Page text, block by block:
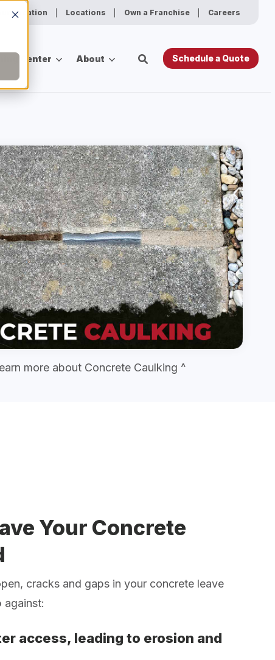
Location Locations Own a Franchise Careers
Center About Schedule a Quote
more about Concrete Caulking ^
Your Concrete
cracks and gaps in your concrete leave
against:
access, leading to erosion and